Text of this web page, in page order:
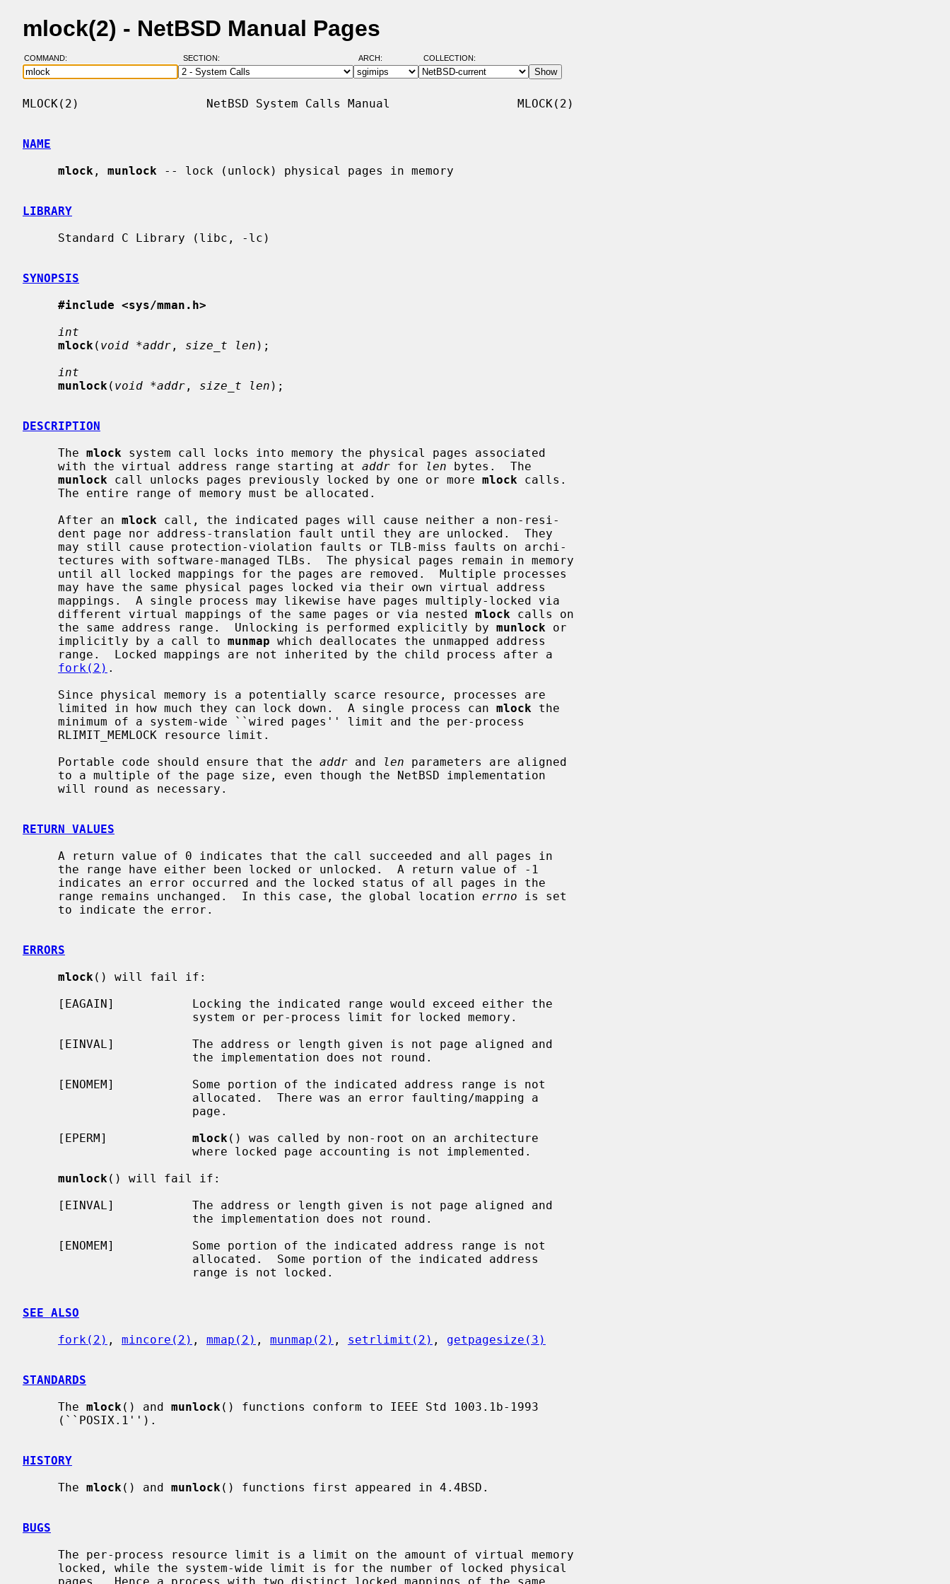
mlock(2) - NetBSD Manual Pages
COMMAND: SECTION: ARCH: COLLECTION:
MLOCK(2)                  NetBSD System Calls Manual                  MLOCK(2)
NAME
mlock , munlock -- lock (unlock) physical pages in memory
LIBRARY
SYNOPSIS
#include <sys/mman.h>
int
mlock ( void *addr , size_t len );
int
munlock ( void *addr , size_t len );
DESCRIPTION
     The
mlock system call locks into memory the physical pages associated
     with the virtual address range starting at
addr for len bytes.  The
munlock call unlocks pages previously locked by one or more mlock calls.
     After an
mlock call, the indicated pages will cause neither a non-resi-
     different virtual mappings of the same pages or via nested
mlock calls on
     the same address range.  Unlocking is performed explicitly by
munlock or
     implicitly by a call to
munmap which deallocates the unmapped address
fork(2) .
     limited in how much they can lock down.  A single process can
mlock the
     Portable code should ensure that the
addr and len parameters are aligned
RETURN VALUES
     range remains unchanged.  In this case, the global location
errno is set
ERRORS
mlock () will fail if:
     [EPERM]
mlock () was called by non-root on an architecture
munlock () will fail if:
SEE ALSO
fork(2) , mincore(2) , mmap(2) , munmap(2) , setrlimit(2) , getpagesize(3)
STANDARDS
     The
mlock () and munlock () functions conform to IEEE Std 1003.1b-1993
HISTORY
     The
mlock () and munlock () functions first appeared in 4.4BSD.
BUGS